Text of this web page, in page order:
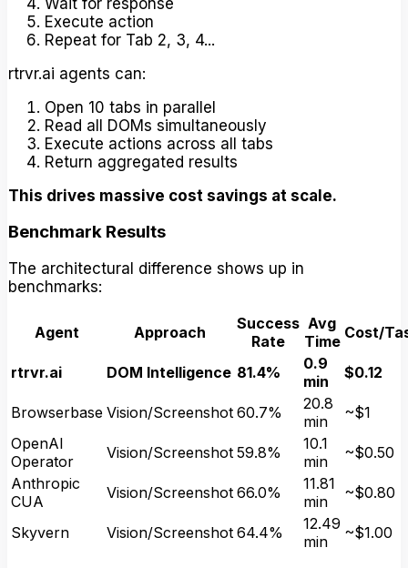
Execute action
Repeat for Tab 2, 3, 4...
rtrvr.ai agents can:
Open 10 tabs in parallel
Read all DOMs simultaneously
Execute actions across all tabs
Return aggregated results
This drives massive cost savings at scale.
Benchmark Results
The architectural difference shows up in
benchmarks:
Agent Approach
Success
Rate
Avg
Time Cost/
rtrvr.ai DOM Intelligence 81.4%
0.9
min
$0.12
Browserbase Vision/Screenshot 60.7%
20.8
min
~$1
OpenAI
Operator
Vision/Screenshot 59.8%
10.1
min
~$0.50
Anthropic
CUA
Vision/Screenshot 66.0%
11.81
min
~$0.80
Skyvern Vision/Screenshot 64.4%
12.49
min
~$1.00